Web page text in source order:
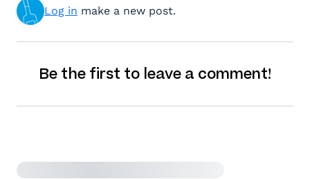
Log in make a new post.
Be the first to leave a comment!